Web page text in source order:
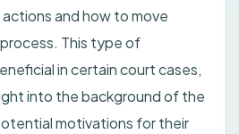
and how to move
This type of
in certain court cases,
into the background of the
motivations for their